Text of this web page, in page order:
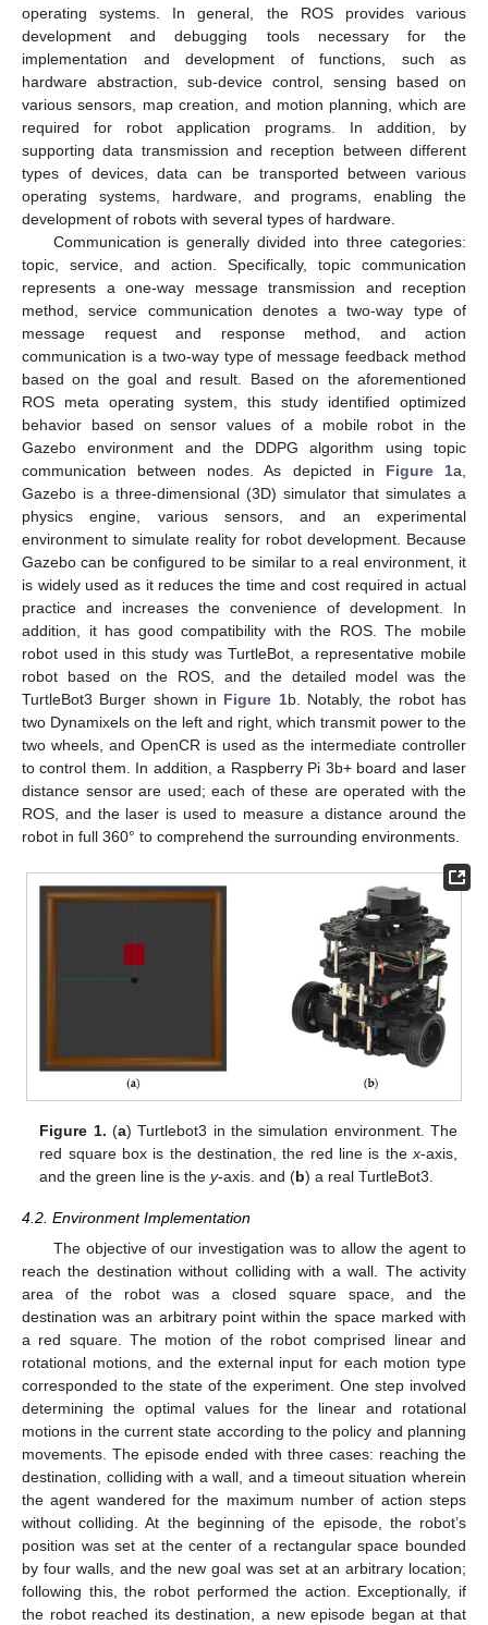
operating systems. In general, the ROS provides various
development and debugging tools necessary for the
implementation and development of functions, such as
hardware abstraction, sub-device control, sensing based on
various sensors, map creation, and motion planning, which are
required for robot application programs. In addition, by
supporting data transmission and reception between different
types of devices, data can be transported between various
operating systems, hardware, and programs, enabling the
development of robots with several types of hardware.
Communication is generally divided into three categories:
topic, service, and action. Specifically, topic communication
represents a one-way message transmission and reception
method, service communication denotes a two-way type of
message request and response method, and action
communication is a two-way type of message feedback method
based on the goal and result. Based on the aforementioned
ROS meta operating system, this study identified optimized
behavior based on sensor values of a mobile robot in the
Gazebo environment and the DDPG algorithm using topic
communication between nodes. As depicted in Figure 1a,
Gazebo is a three-dimensional (3D) simulator that simulates a
physics engine, various sensors, and an experimental
environment to simulate reality for robot development. Because
Gazebo can be configured to be similar to a real environment, it
is widely used as it reduces the time and cost required in actual
practice and increases the convenience of development. In
addition, it has good compatibility with the ROS. The mobile
robot used in this study was TurtleBot, a representative mobile
robot based on the ROS, and the detailed model was the
TurtleBot3 Burger shown in Figure 1b. Notably, the robot has
two Dynamixels on the left and right, which transmit power to the
two wheels, and OpenCR is used as the intermediate controller
to control them. In addition, a Raspberry Pi 3b+ board and laser
distance sensor are used; each of these are operated with the
ROS, and the laser is used to measure a distance around the
robot in full 360° to comprehend the surrounding environments.
Figure 1. (a) Turtlebot3 in the simulation environment. The
red square box is the destination, the red line is the x-axis,
and the green line is they-axis. and (b) a real TurtleBot3.
4.2. Environment Implementation
The objective of our investigation was to allow the agent to
reach the destination without colliding with a wall. The activity
area of the robot was a closed square space, and the
destination was an arbitrary point within the space marked with
a red square. The motion of the robot comprised linear and
rotational motions, and the external input for each motion type
corresponded to the state of the experiment. One step involved
determining the optimal values for the linear and rotational
motions in the current state according to the policy and planning
movements. The episode ended with three cases: reaching the
destination, colliding with a wall, and a timeout situation wherein
the agent wandered for the maximum number of action steps
without colliding. At the beginning of the episode, the robot’s
position was set at the center of a rectangular space bounded
by four walls, and the new goal was set at an arbitrary location;
following this, the robot performed the action. Exceptionally, if
the robot reached its destination, a new episode began at that